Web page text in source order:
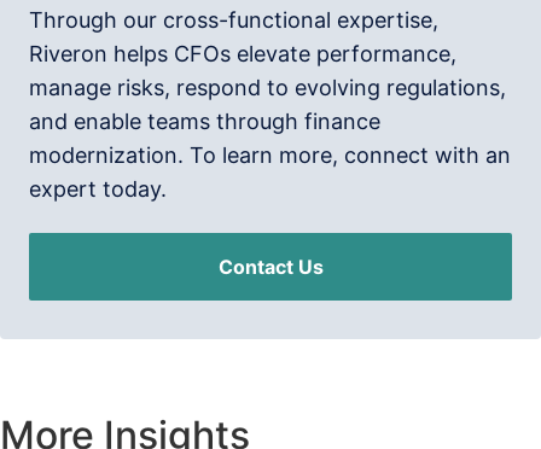
Through our cross-functional expertise,
Riveron helps CFOs elevate performance,
manage risks, respond to evolving regulations,
and enable teams through finance
modernization. To learn more, connect with an
expert today.
Contact Us
More Insights